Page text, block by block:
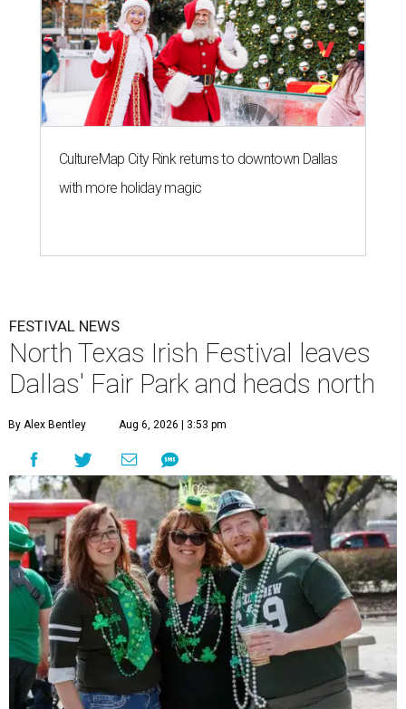
CultureMap City Rink returns to downtown Dallas
with more holiday magic
FESTIVAL NEWS
North Texas Irish Festival leaves
Dallas' Fair Park and heads north
By Alex Bentley Aug 6, 2026 | 3:53 pm